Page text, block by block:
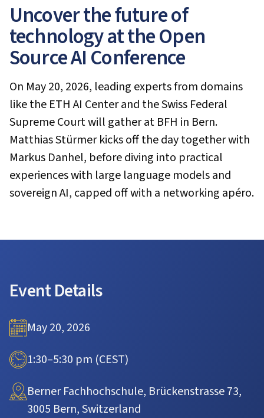
Uncover the future of
technology at the Open
Source AI Conference
On May 20, 2026, leading experts from domains
like the ETH AI Center and the Swiss Federal
Supreme Court will gather at BFH in Bern.
Matthias Stürmer kicks off the day together with
Markus Danhel, before diving into practical
experiences with large language models and
sovereign AI, capped off with a networking apéro.
Event Details
May 20, 2026
1:30–5:30 pm (CEST)
Berner Fachhochschule, Brückenstrasse 73,
3005 Bern, Switzerland